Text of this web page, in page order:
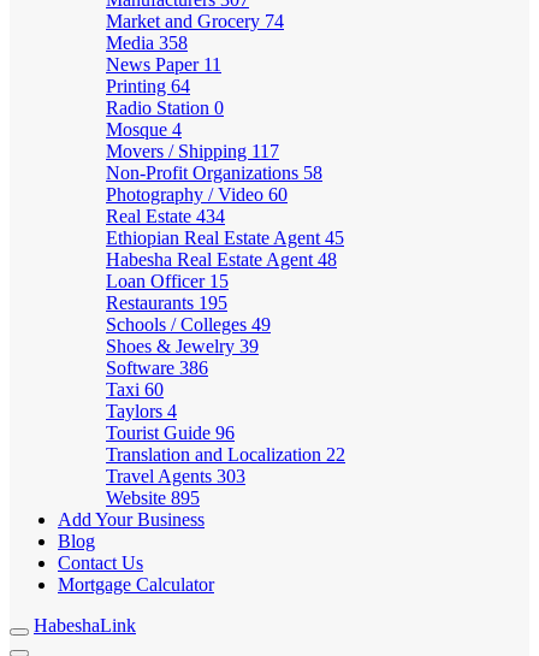
Market and Grocery 74
Media 358
News Paper 11
Printing 64
Radio Station 0
Mosque 4
Movers / Shipping 117
Non-Profit Organizations 58
Photography / Video 60
Real Estate 434
Ethiopian Real Estate Agent 45
Habesha Real Estate Agent 48
Loan Officer 15
Restaurants 195
Schools / Colleges 49
Shoes & Jewelry 39
Software 386
Taxi 60
Taylors 4
Tourist Guide 96
Translation and Localization 22
Travel Agents 303
Website 895
Add Your Business
Blog
Contact Us
Mortgage Calculator
HabeshaLink